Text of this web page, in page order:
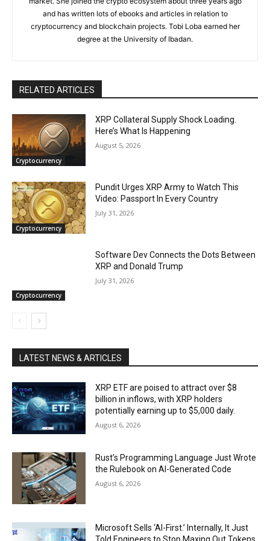
and has written lots of ebooks and articles in relation to
cryptocurrency and blockchain projects. Tobi Loba earned her
degree at the University of Ibadan.
RELATED ARTICLES
Cryptocurrency
XRP Collateral Supply Shock Loading.
Here’s What Is Happening
August 5, 2026
Cryptocurrency
Pundit Urges XRP Army to Watch This
Video: Passport In Every Country
July 31, 2026
Cryptocurrency
Software Dev Connects the Dots Between
XRP and Donald Trump
July 31, 2026
LATEST NEWS & ARTICLES
XRP ETF are poised to attract over $8
billion in inflows, with XRP holders
potentially earning up to $5,000 daily.
August 6, 2026
Rust’s Programming Language Just Wrote
the Rulebook on AI-Generated Code
August 6, 2026
Microsoft Sells ‘AI-First.’ Internally, It Just
Told Engineers to Stop Maxing Out Tokens